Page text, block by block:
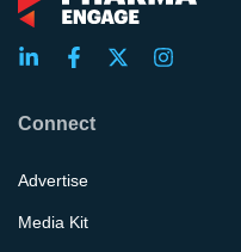
Connect
Advertise
Media Kit